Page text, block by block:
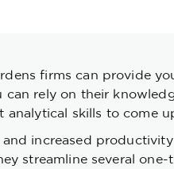
firms can provide
rely on their
analytical skills to come
increased
streamline several